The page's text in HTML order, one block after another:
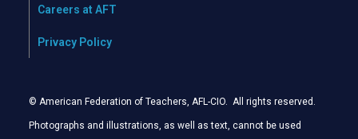
Careers at AFT
Privacy Policy
© American Federation of Teachers, AFL-CIO. All rights reserved.
Photographs and illustrations, as well as text, cannot be used